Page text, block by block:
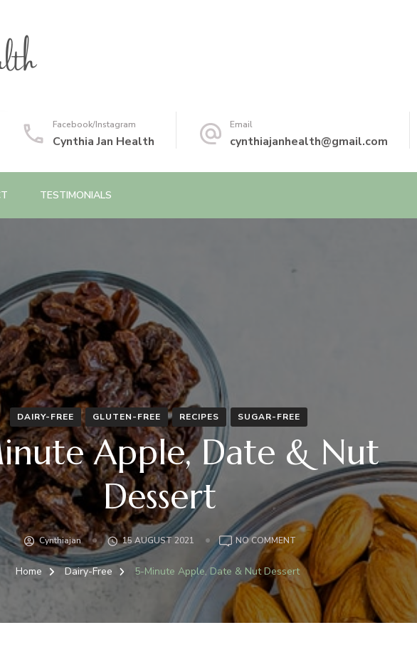
Facebook/Instagram
Cynthia Jan Health
Email
cynthiajanhealth@gmail.com
TESTIMONIALS
DAIRY-FREE GLUTEN-FREE RECIPES SUGAR-FREE
Apple, Date & Nut
Dessert
Cynthiajan 15 AUGUST 2021 NO COMMENT ON
5-
MINUTE
APPLE,
DATE
&
Home Dairy-Free 5-Minute Apple, Date & Nut Dessert